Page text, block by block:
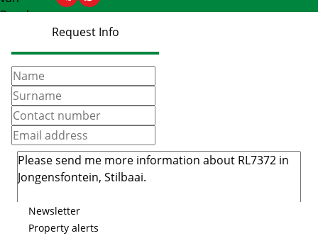
Request Info
Newsletter
Property alerts